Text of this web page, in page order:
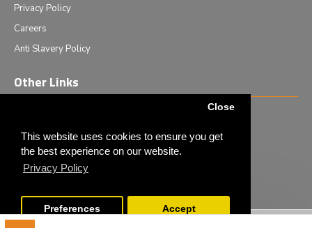
This website uses cookies to ensure you get
the best experience on our website.
Privacy Policy
Close
Preferences Accept
Privacy Policy
Careers
Anti Slavery Policy
Other Links
News & Events
Tech News
Monthly Special Offers